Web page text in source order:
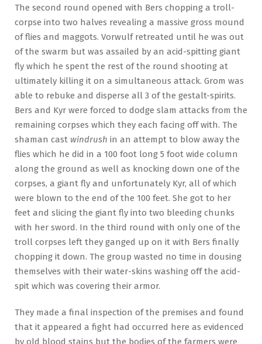
The second round opened with Bers chopping a troll-
corpse into two halves revealing a massive gross mound
of flies and maggots. Vorwulf retreated until he was out
of the swarm but was assailed by an acid-spitting giant
fly which he spent the rest of the round shooting at
ultimately killing it on a simultaneous attack. Grom was
able to rebuke and disperse all 3 of the gestalt-spirits.
Bers and Kyr were forced to dodge slam attacks from the
remaining corpses which they each facing off with. The
shaman cast windrush in an attempt to blow away the
flies which he did in a 100 foot long 5 foot wide column
along the ground as well as knocking down one of the
corpses, a giant fly and unfortunately Kyr, all of which
were blown to the end of the 100 feet. She got to her
feet and slicing the giant fly into two bleeding chunks
with her sword. In the third round with only one of the
troll corpses left they ganged up on it with Bers finally
chopping it down. The group wasted no time in dousing
themselves with their water-skins washing off the acid-
spit which was covering their armor.
They made a final inspection of the premises and found
that it appeared a fight had occurred here as evidenced
by old blood stains but the bodies of the farmers were